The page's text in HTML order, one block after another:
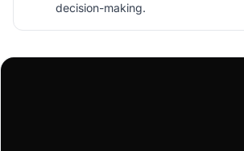
decision-making.